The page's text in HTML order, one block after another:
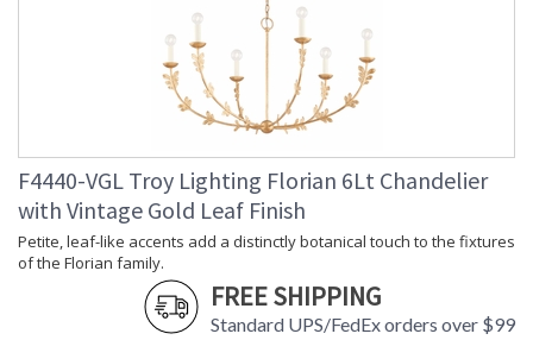
F4440-VGL Troy Lighting Florian 6Lt Chandelier
with Vintage Gold Leaf Finish
Petite, leaf-like accents add a distinctly botanical touch to the fixtures
of the Florian family.
FREE SHIPPING
Standard UPS/FedEx orders over $99